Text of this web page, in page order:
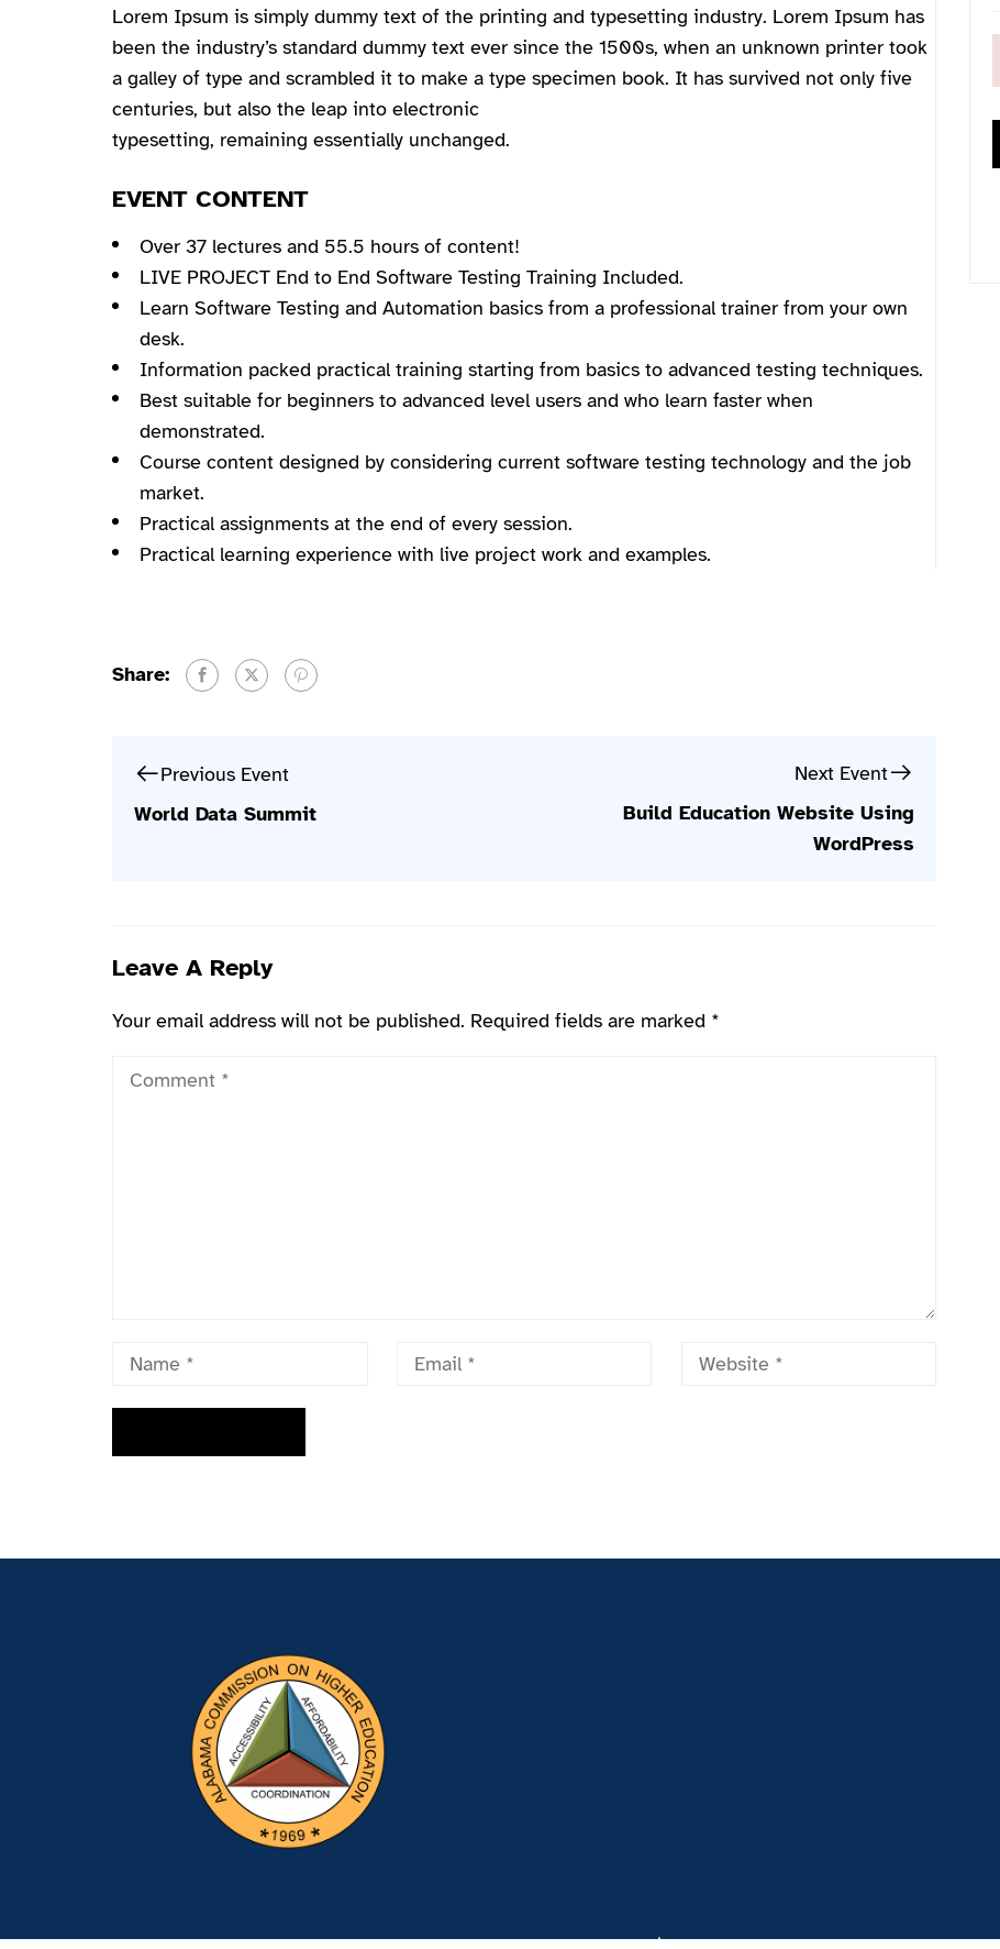
Lorem Ipsum is simply dummy text of the printing and typesetting industry. Lorem Ipsum has
been the industry’s standard dummy text ever since the 1500s, when an unknown printer took
a galley of type and scrambled it to make a type specimen book. It has survived not only five
centuries, but also the leap into electronic
typesetting, remaining essentially unchanged.
EVENT CONTENT
Over 37 lectures and 55.5 hours of content!
LIVE PROJECT End to End Software Testing Training Included.
Learn Software Testing and Automation basics from a professional trainer from your own
desk.
Information packed practical training starting from basics to advanced testing techniques.
Best suitable for beginners to advanced level users and who learn faster when
demonstrated.
Course content designed by considering current software testing technology and the job
market.
Practical assignments at the end of every session.
Practical learning experience with live project work and examples.
Share:
Previous Event
World Data Summit
Next Event
Build Education Website Using
WordPress
Leave A Reply
Your email address will not be published. Required fields are marked *